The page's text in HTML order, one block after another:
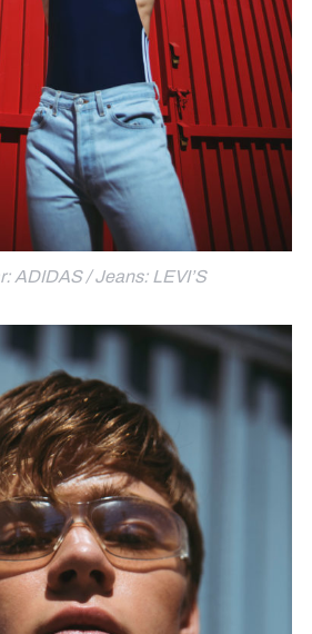
ADIDAS / Jeans: LEVI’S